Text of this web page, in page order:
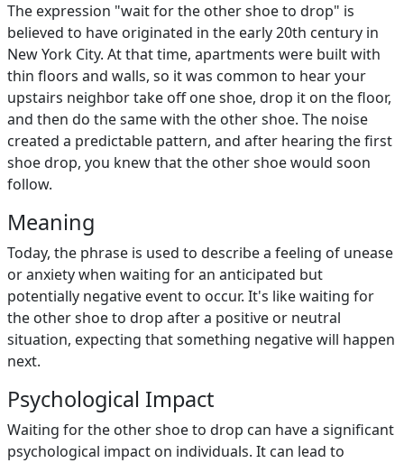
The expression "wait for the other shoe to drop" is
believed to have originated in the early 20th century in
New York City. At that time, apartments were built with
thin floors and walls, so it was common to hear your
upstairs neighbor take off one shoe, drop it on the floor,
and then do the same with the other shoe. The noise
created a predictable pattern, and after hearing the first
shoe drop, you knew that the other shoe would soon
follow.
Meaning
Today, the phrase is used to describe a feeling of unease
or anxiety when waiting for an anticipated but
potentially negative event to occur. It's like waiting for
the other shoe to drop after a positive or neutral
situation, expecting that something negative will happen
next.
Psychological Impact
Waiting for the other shoe to drop can have a significant
psychological impact on individuals. It can lead to